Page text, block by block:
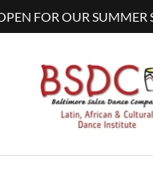
FOR OUR SUMMER